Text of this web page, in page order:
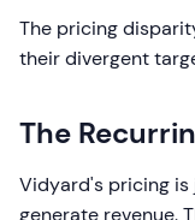
The pricing
their divergent
The
Vidyard's pricing is
generate revenue.